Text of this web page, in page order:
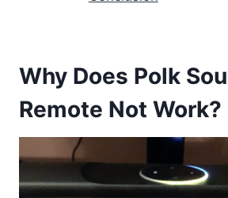
Why Does Polk
Remote Not Work?